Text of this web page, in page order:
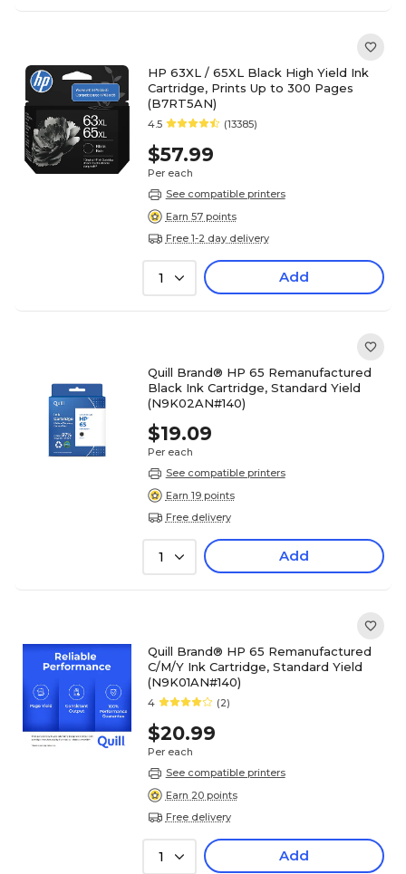
HP 63XL / 65XL Black High Yield Ink
Cartridge, Prints Up to 300 Pages
(B7RT5AN)
4.5 (13385)
$57.99
Per each
See compatible printers
Earn 57 points
Free 1-2 day delivery
1 Add
Quill Brand® HP 65 Remanufactured
Black Ink Cartridge, Standard Yield
(N9K02AN#140)
$19.09
Per each
See compatible printers
Earn 19 points
Free delivery
1 Add
Quill Brand® HP 65 Remanufactured
C/M/Y Ink Cartridge, Standard Yield
(N9K01AN#140)
4 (2)
$20.99
Per each
See compatible printers
Earn 20 points
Free delivery
1 Add